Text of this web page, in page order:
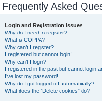
Frequently Asked
Login and Registration Issues
Why do I need to register?
What is COPPA?
Why can’t I register?
I registered but cannot login!
Why can’t I login?
I registered in the past but cannot login
I’ve lost my password!
Why do I get logged off automatically?
What does the “Delete cookies” do?